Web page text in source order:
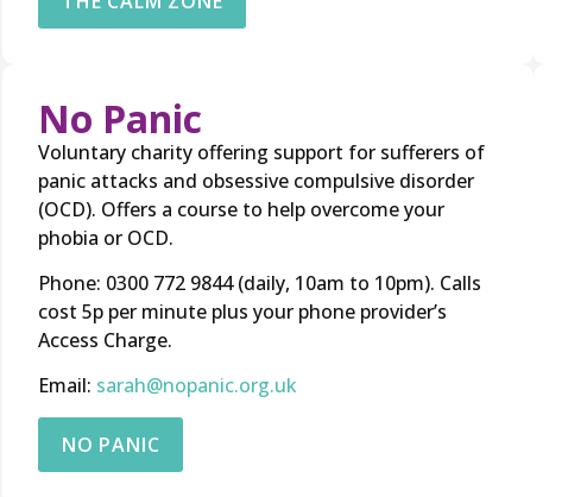
No Panic
Voluntary charity offering support for sufferers of
panic attacks and obsessive compulsive disorder
(OCD). Offers a course to help overcome your
phobia or OCD.
Phone: 0300 772 9844 (daily, 10am to 10pm). Calls
cost 5p per minute plus your phone provider’s
Access Charge.
Email: sarah@nopanic.org.uk
NO PANIC